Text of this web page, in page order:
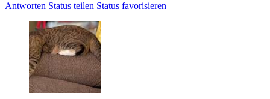
Antworten Status teilen Status favorisieren